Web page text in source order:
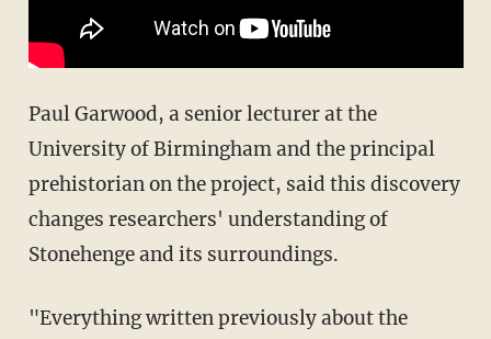
Paul Garwood, a senior lecturer at the
University of Birmingham and the principal
prehistorian on the project, said this discovery
changes researchers' understanding of
Stonehenge and its surroundings.
"Everything written previously about the